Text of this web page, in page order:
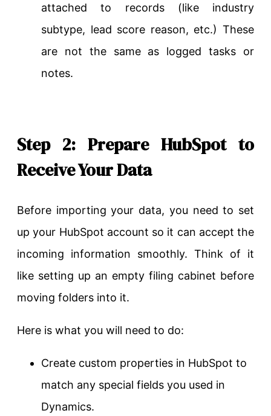
attached to records (like industry
subtype, lead score reason, etc.) These
are not the same as logged tasks or
notes.
Step 2: Prepare HubSpot to
Receive Your Data
Before importing your data, you need to set
up your HubSpot account so it can accept the
incoming information smoothly. Think of it
like setting up an empty filing cabinet before
moving folders into it.
Here is what you will need to do:
Create custom properties in HubSpot to
match any special fields you used in
Dynamics.